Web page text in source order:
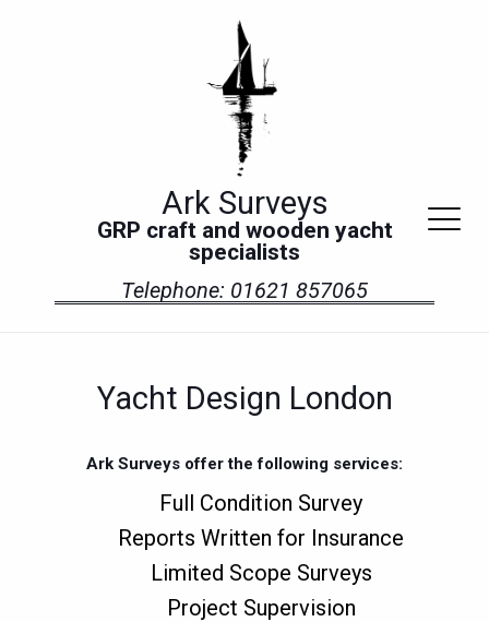
Ark Surveys
GRP craft and wooden yacht
specialists
Telephone: 01621 857065
Yacht Design London
Ark Surveys offer the following services:
Full Condition Survey
Reports Written for Insurance
Limited Scope Surveys
Project Supervision